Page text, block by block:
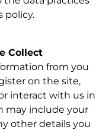
policy.
Collect
from you
on the site,
interact with us in
may include your
other details you